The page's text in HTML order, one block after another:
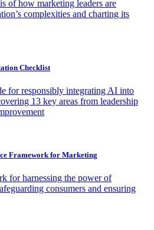
of how marketing leaders are
complexities and charting its
Checklist
for responsibly integrating AI into
13 key areas from leadership
Framework for Marketing
for harnessing the power of
consumers and ensuring